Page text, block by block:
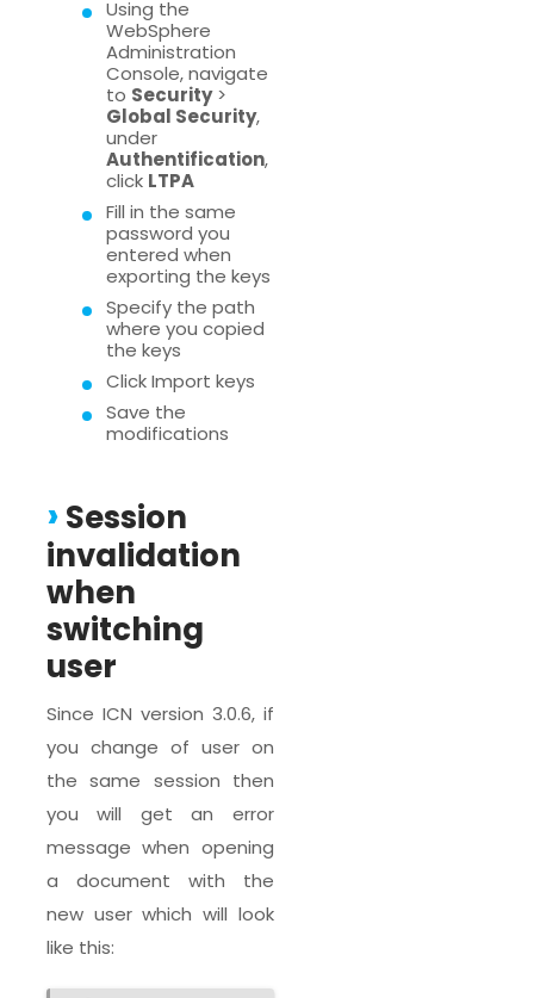
Using the
WebSphere
Administration
Console, navigate
to Security>
Global Security,
under
Authentification,
click LTPA
Fill in the same
password you
entered when
exporting the keys
Specify the path
where you copied
the keys
Click Import keys
Save the
modifications
Session
invalidation
when
switching
user
Since ICN version 3.0.6, if
you change of user on
the same session then
you will get an error
message when opening
a document with the
new user which will look
like this: